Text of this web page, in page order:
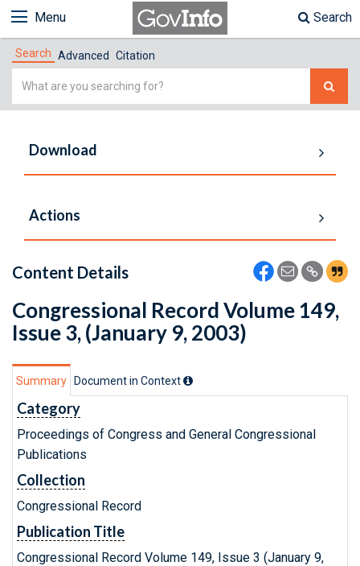
Menu Search
Search Advanced Citation
Simple
Download
Actions
Content Details
Congressional Record Volume 149,
Issue 3, (January 9, 2003)
Summary Document in Context
Category
Proceedings of Congress and General Congressional
Publications
Collection
Congressional Record
Publication Title
Congressional Record Volume 149, Issue 3 (January 9,